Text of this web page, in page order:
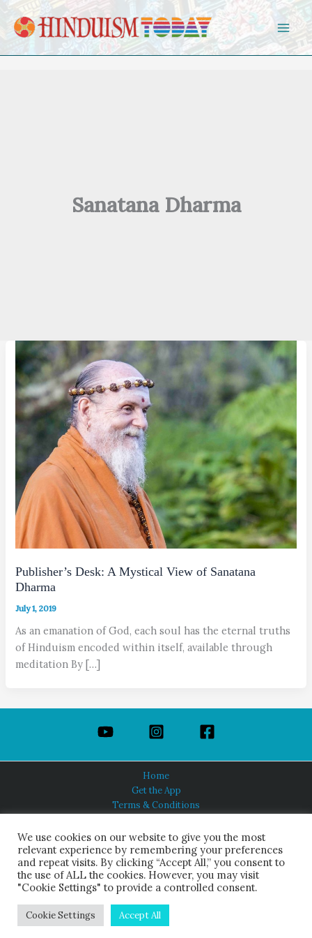
Skip to content
Sanatana Dharma
Publisher’s Desk: A Mystical View of Sanatana
Dharma
July 1, 2019
As an emanation of God, each soul has the eternal truths
of Hinduism encoded within itself, available through
meditation By […]
Home
Get the App
Terms & Conditions
About Us
HINDUISM TODAY®
© 2026 Himalayan Academy Publications. All Rights Reserved.
We use cookies on our website to give you the most
relevant experience by remembering your preferences
and repeat visits. By clicking “Accept All,” you consent to
the use of ALL the cookies. However, you may visit
"Cookie Settings" to provide a controlled consent.
Cookie Settings Accept All